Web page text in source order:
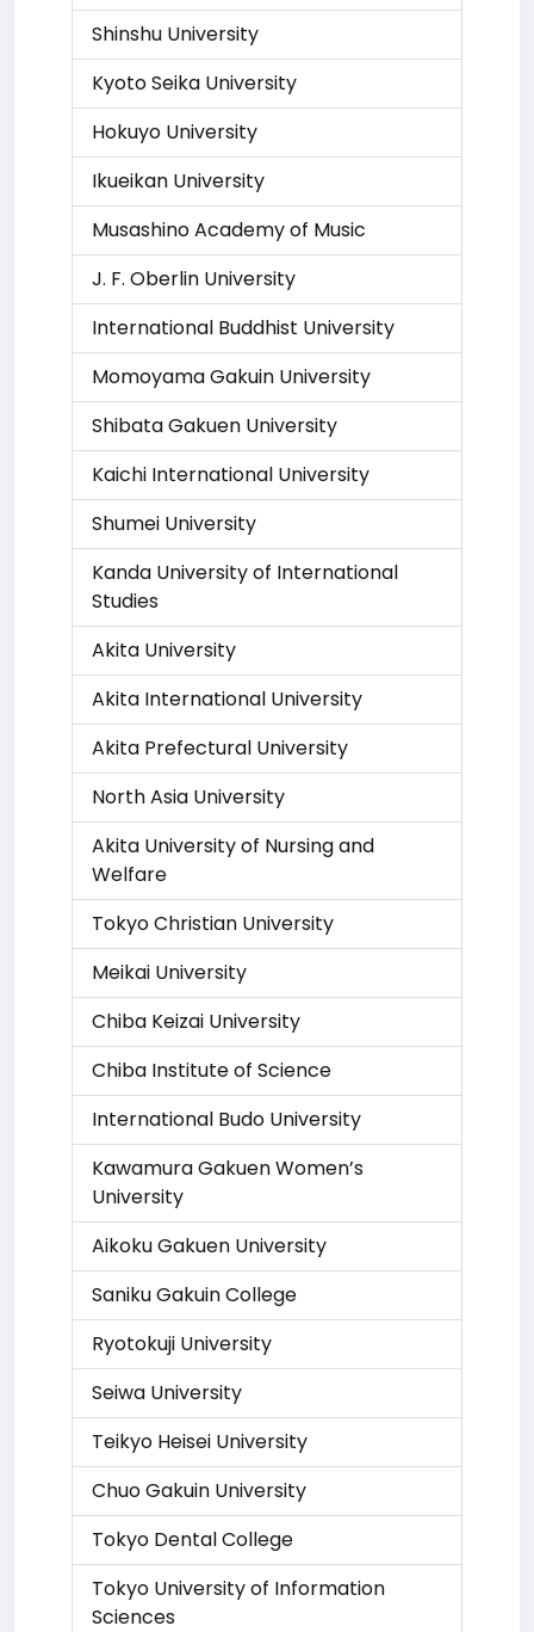
Shinshu University
Kyoto Seika University
Hokuyo University
Ikueikan University
Musashino Academy of Music
J. F. Oberlin University
International Buddhist University
Momoyama Gakuin University
Shibata Gakuen University
Kaichi International University
Shumei University
Kanda University of International
Studies
Akita University
Akita International University
Akita Prefectural University
North Asia University
Akita University of Nursing and
Welfare
Tokyo Christian University
Meikai University
Chiba Keizai University
Chiba Institute of Science
International Budo University
Kawamura Gakuen Women’s
University
Aikoku Gakuen University
Saniku Gakuin College
Ryotokuji University
Seiwa University
Teikyo Heisei University
Chuo Gakuin University
Tokyo Dental College
Tokyo University of Information
Sciences